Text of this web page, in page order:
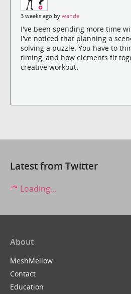
3 weeks ago by wande
I've been spending more time
I've noticed that planning a
solving a puzzle. You have to
timing, and how elements fit
creative workout.
Latest from Twitter
Loading...
About
MeshMellow
Contact
Education